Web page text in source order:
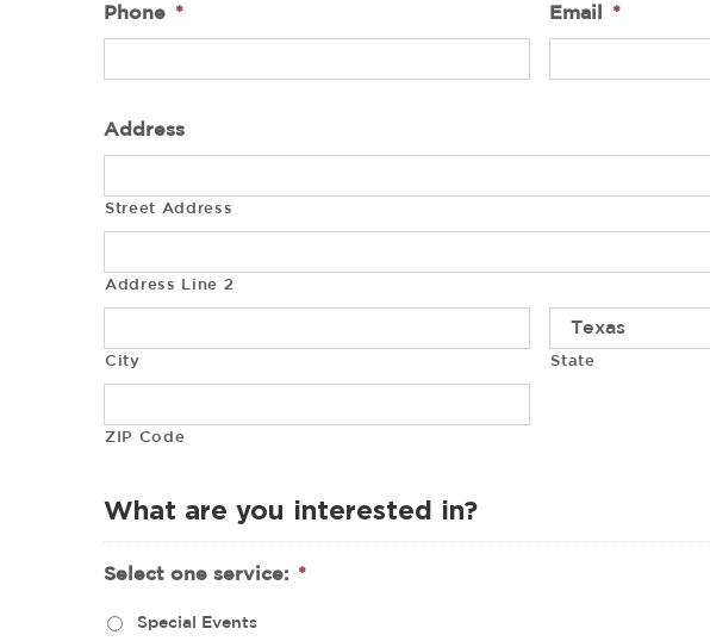
Phone * Email *
Address
Street Address
Address Line 2
City State
ZIP Code
What are you interested in?
Select one service: *
Special Events